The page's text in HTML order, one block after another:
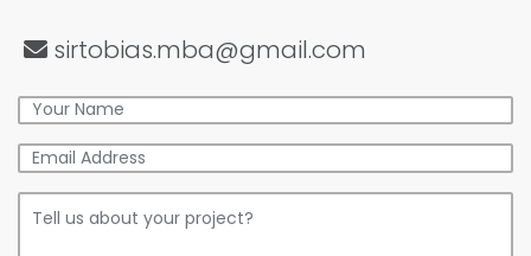
sirtobias.mba@gmail.com